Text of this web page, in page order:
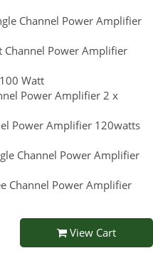
Channel Power Amplifier
Channel Power Amplifier
Watt
Power Amplifier 2 x
Power Amplifier 120watts
Channel Power Amplifier
Channel Power Amplifier
View Cart